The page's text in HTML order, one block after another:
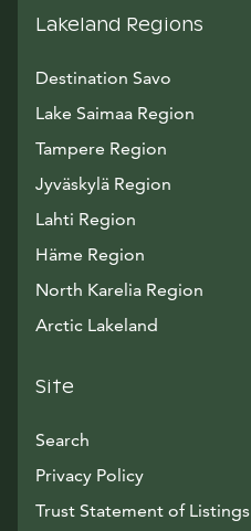
Lakeland Regions
Destination Savo
Lake Saimaa Region
Tampere Region
Jyväskylä Region
Lahti Region
Häme Region
North Karelia Region
Arctic Lakeland
Site
Search
Privacy Policy
Trust Statement of Listings